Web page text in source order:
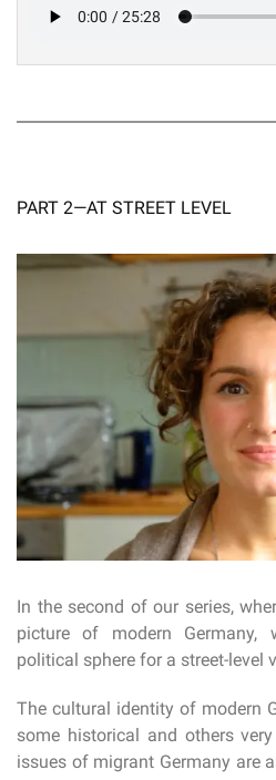
PART 2—AT STREET LEVEL
In the second of our series,
picture of modern
political sphere for a street-level
The cultural identity of modern
some historical and others
issues of migrant Germany are